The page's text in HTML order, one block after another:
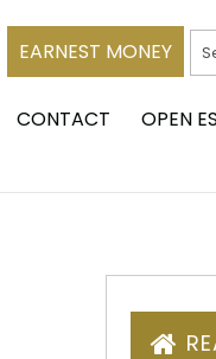
EARNEST MONEY
CONTACT OPEN